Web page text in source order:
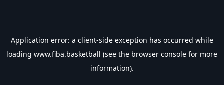
Application error: a client-side exception has occurred while
loading www.fiba.basketball (see the browser console for more
information).